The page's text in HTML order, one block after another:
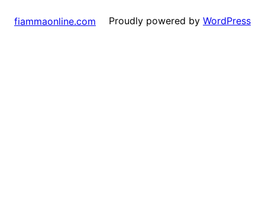
fiammaonline.com Proudly powered by WordPress